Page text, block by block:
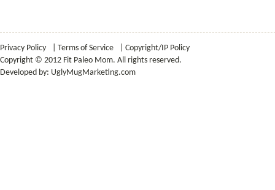
Privacy Policy Terms of Service
Copyright/IP Policy
Copyright © 2012 Fit Paleo Mom. All rights reserved.
Developed by: UglyMugMarketing.com